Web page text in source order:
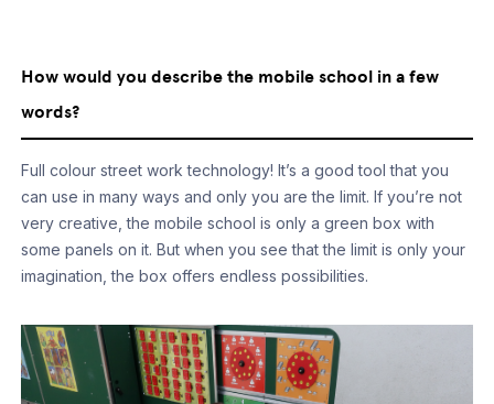
How would you describe the mobile school in a few
words?
Full colour street work technology! It’s a good tool that you
can use in many ways and only you are the limit. If you’re not
very creative, the mobile school is only a green box with
some panels on it. But when you see that the limit is only your
imagination, the box offers endless possibilities.